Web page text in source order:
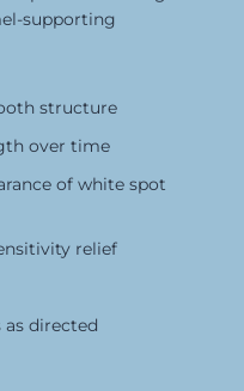
supporting
structure
over time
of white spot
relief
directed